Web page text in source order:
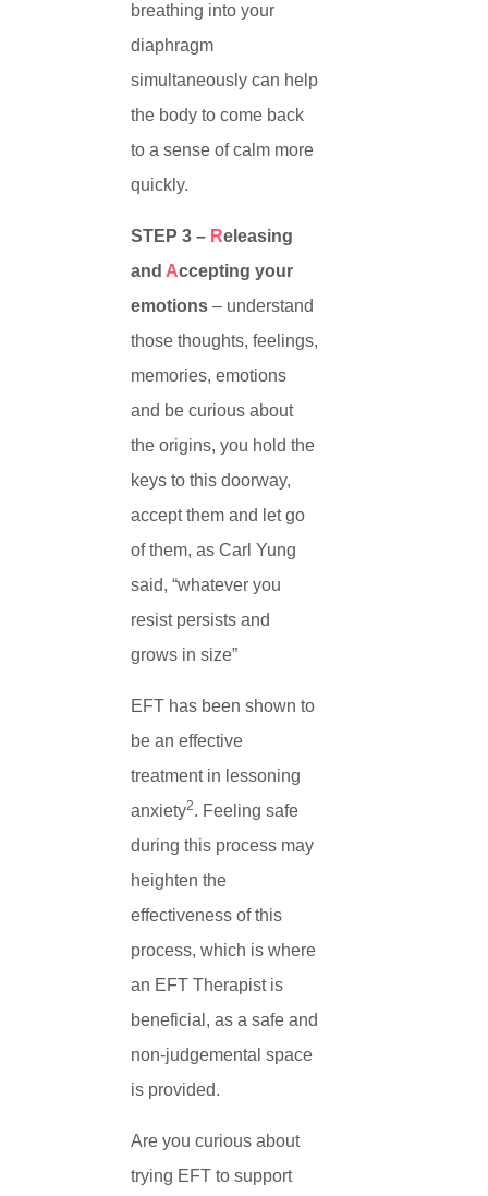
breathing into your
diaphragm
simultaneously can help
the body to come back
to a sense of calm more
quickly.
STEP 3 – Releasing
and Accepting your
emotions – understand
those thoughts, feelings,
memories, emotions
and be curious about
the origins, you hold the
keys to this doorway,
accept them and let go
of them, as Carl Yung
said, “whatever you
resist persists and
grows in size”
EFT has been shown to
be an effective
treatment in lessoning
anxiety2. Feeling safe
during this process may
heighten the
effectiveness of this
process, which is where
an EFT Therapist is
beneficial, as a safe and
non-judgemental space
is provided.
Are you curious about
trying EFT to support